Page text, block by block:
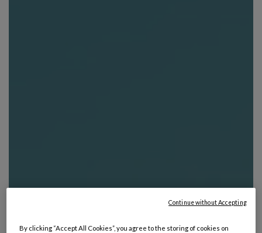
By clicking “Accept All Cookies”, you agree to the storing of cookies on
Continue without Accepting